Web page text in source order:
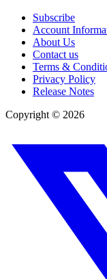
Subscribe
Account
About Us
Contact us
Terms &
Privacy Policy
Release Notes
Copyright © 2026